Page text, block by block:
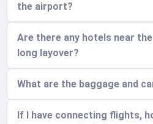
the airport?
Are there any hotels near
long layover?
What are the baggage and
If I have connecting flights,